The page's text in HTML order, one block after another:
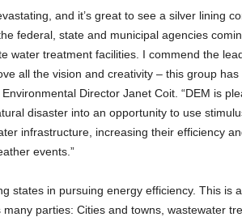
and it’s great to see a silver lining
federal, state and municipal agencies
water treatment facilities. I commend the
all the vision and creativity – this group has
Director Janet Coit. “DEM is
disaster into an opportunity to use
infrastructure, increasing their efficiency
events.”
states in pursuing energy efficiency. This is
parties: Cities and towns, wastewater